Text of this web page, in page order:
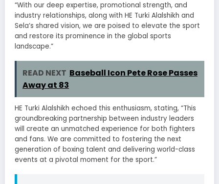
“With our deep expertise, promotional strength, and
industry relationships, along with HE Turki Alalshikh and
Sela’s shared vision, we are poised to elevate the sport
and restore its prominence in the global sports
landscape.”
READ NEXT Baseball Icon Pete Rose Passes
Away at 83
HE Turki Alalshikh echoed this enthusiasm, stating, “This
groundbreaking partnership between industry leaders
will create an unmatched experience for both fighters
and fans. We are committed to fostering the next
generation of boxing talent and delivering world-class
events at a pivotal moment for the sport.”